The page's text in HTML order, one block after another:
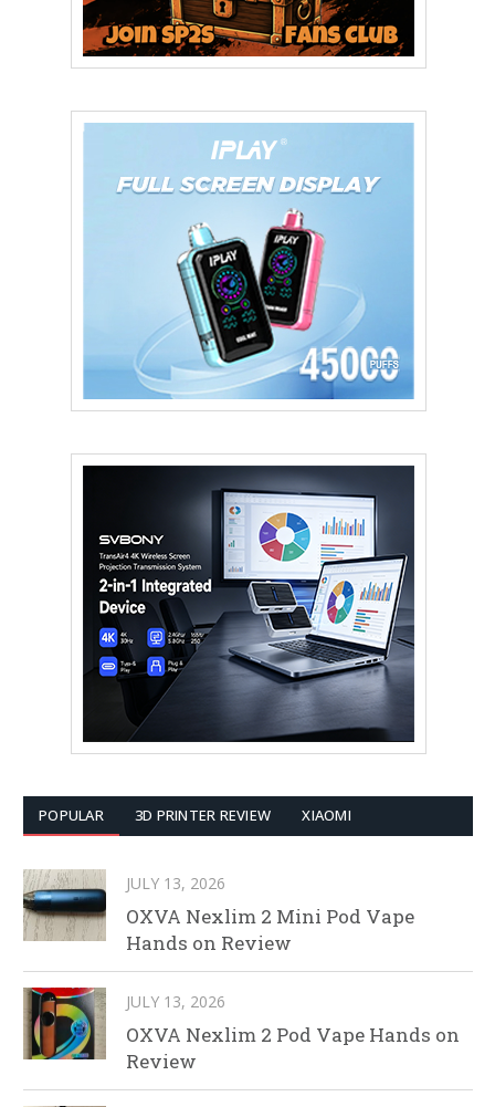
POPULAR 3D PRINTER REVIEW XIAOMI
JULY 13, 2026
OXVA Nexlim 2 Mini Pod Vape
Hands on Review
JULY 13, 2026
OXVA Nexlim 2 Pod Vape Hands on
Review